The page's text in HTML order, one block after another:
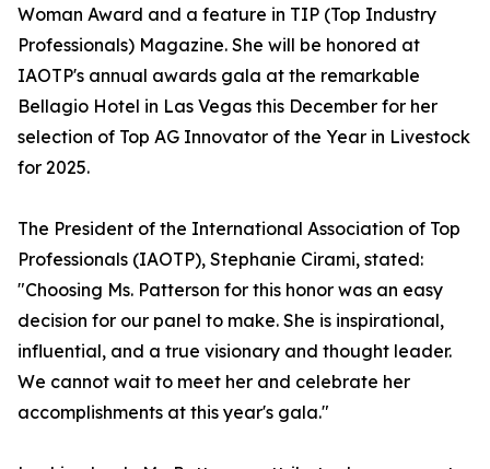
Woman Award and a feature in TIP (Top Industry
Professionals) Magazine. She will be honored at
IAOTP's annual awards gala at the remarkable
Bellagio Hotel in Las Vegas this December for her
selection of Top AG Innovator of the Year in Livestock
for 2025.
The President of the International Association of Top
Professionals (IAOTP), Stephanie Cirami, stated:
"Choosing Ms. Patterson for this honor was an easy
decision for our panel to make. She is inspirational,
influential, and a true visionary and thought leader.
We cannot wait to meet her and celebrate her
accomplishments at this year's gala."